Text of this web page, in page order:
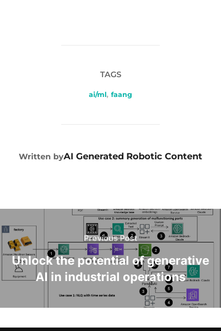
TAGS
ai/ml, faang
POST AUTHOR
Written byAI Generated Robotic Content
Previous Post
Unlock the potential of generative
AI in industrial operations